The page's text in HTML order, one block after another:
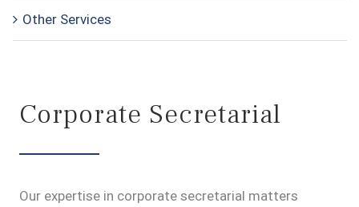
Other Services
Corporate Secretarial
Our expertise in corporate secretarial matters